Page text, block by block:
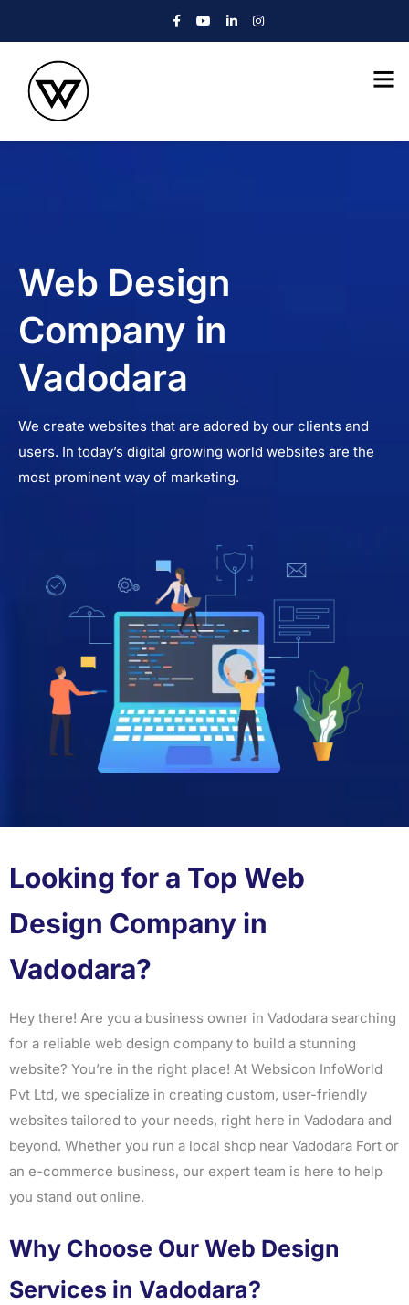
Web Design
Company in
Vadodara
We create websites that are adored by our clients and
users. In today’s digital growing world websites are the
most prominent way of marketing.
Looking for a Top Web
Design Company in
Vadodara?
Hey there! Are you a business owner in Vadodara searching
for a reliable web design company to build a stunning
website? You’re in the right place! At Websicon InfoWorld
Pvt Ltd, we specialize in creating custom, user-friendly
websites tailored to your needs, right here in Vadodara and
beyond. Whether you run a local shop near Vadodara Fort or
an e-commerce business, our expert team is here to help
you stand out online.
Why Choose Our Web Design
Services in Vadodara?